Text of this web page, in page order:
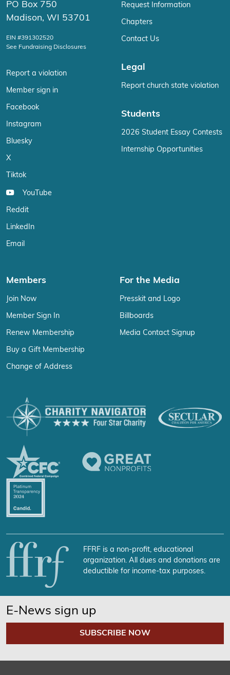
PO Box 750
Madison, WI 53701
EIN #391302520
See Fundraising Disclosures
Report a violation
Member sign in
Facebook
Instagram
Bluesky
X
Tiktok
YouTube
Reddit
LinkedIn
Email
Request Information
Chapters
Contact Us
Legal
Report church state violation
Students
2026 Student Essay Contests
Internship Opportunities
Members
Join Now
Member Sign In
Renew Membership
Buy a Gift Membership
Change of Address
For the Media
Presskit and Logo
Billboards
Media Contact Signup
FFRF is a non-profit, educational
organization. All dues and donations are
deductible for income-tax purposes.
E-News sign up
SUBSCRIBE NOW